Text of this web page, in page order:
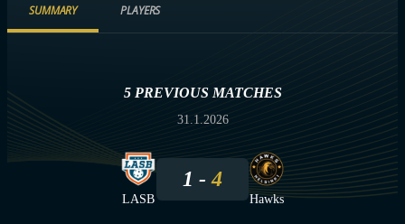
SUMMARY PLAYERS
5 PREVIOUS MATCHES
31.1.2026
LASB
1 4
Hawks